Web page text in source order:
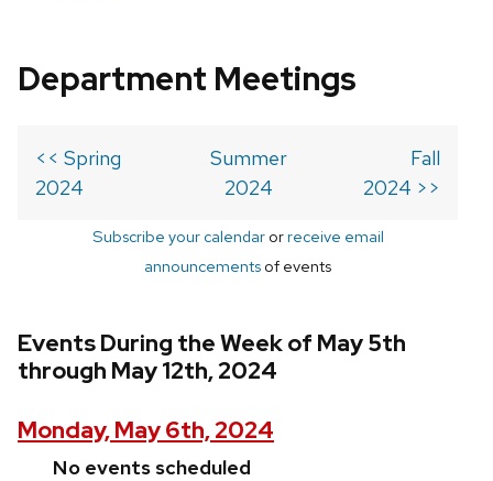
Department Meetings
<< Spring
2024
Summer
2024
Fall
2024 >>
Subscribe your calendarorreceive email
announcements of events
Events During the Week of May 5th
through May 12th, 2024
Monday, May 6th, 2024
No events scheduled